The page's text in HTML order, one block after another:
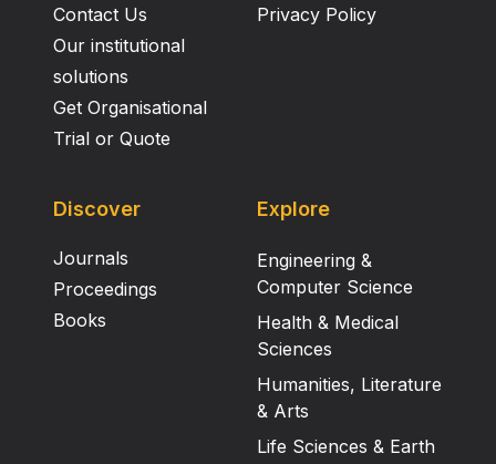
Contact Us
Our institutional
solutions
Get Organisational
Trial or Quote
Privacy Policy
Discover
Journals
Proceedings
Books
Explore
Engineering &
Computer Science
Health & Medical
Sciences
Humanities, Literature
& Arts
Life Sciences & Earth